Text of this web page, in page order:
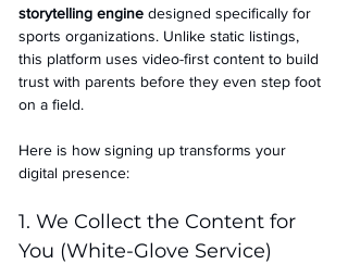
storytelling engine designed specifically for
sports organizations. Unlike static listings,
this platform uses video-first content to build
trust with parents before they even step foot
on a field.
Here is how signing up transforms your
digital presence:
1. We Collect the Content for
You (White-Glove Service)